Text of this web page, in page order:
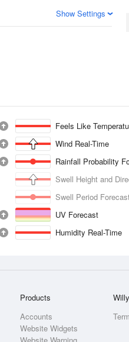
Show Settings
Feels Like
Wind Real-Time
Rainfall Probability
Swell Height and
Swell Period
UV Forecast
Humidity Real-Time
Products
Accounts
Website Widgets